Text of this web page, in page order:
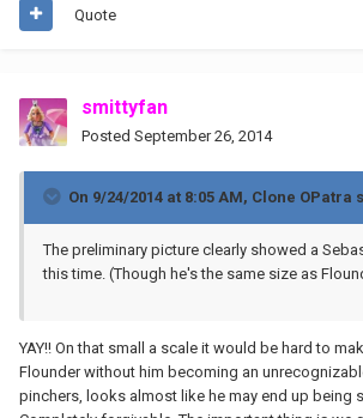
Quote
smittyfan
Posted September 26, 2014
On 9/24/2014 at 8:05 AM, Clone OPatra
The preliminary picture clearly showed a
this time. (Though he's the same size as
YAY!! On that small a scale it would be hard to
Flounder without him becoming an
pinchers, looks almost like he may end up being